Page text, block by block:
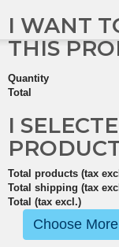
I WANT
THIS
Quantity
Total
I
Total products (tax
Total shipping (tax
Total (tax excl.)
Choose